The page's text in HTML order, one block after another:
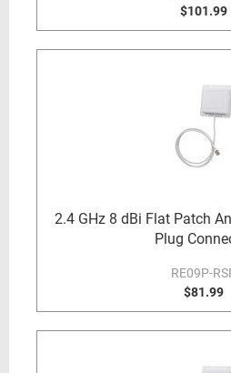
$101.99
2.4 GHz 8 dBi Flat Patch
Plug
RE09P-
$81.99